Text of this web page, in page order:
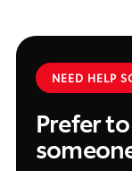
NEED HELP
Prefer